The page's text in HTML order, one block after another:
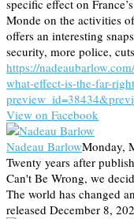
specific effect on
Monde on the activities
offers an interesting
security, more police,
https://
what-effect-is-the-far-
View on Facebook
Nadeau BarlowMonday,
Twenty years after
Can't Be Wrong, we
The world has changed
released December 8,